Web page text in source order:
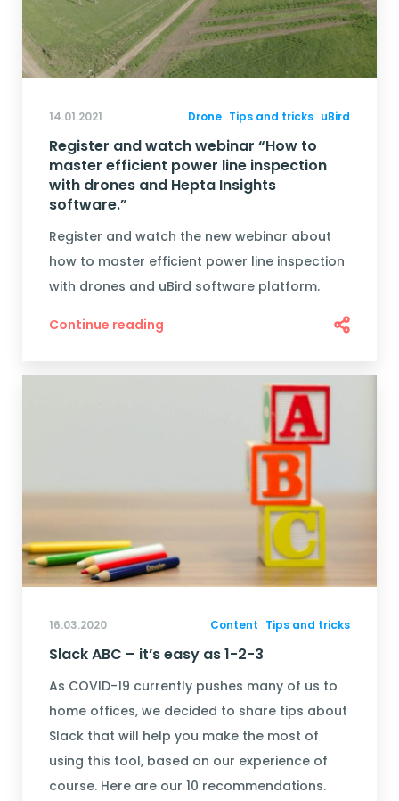
14.01.2021 Drone Tips and tricks uBird
Register and watch webinar “How to
master efficient power line inspection
with drones and Hepta Insights
software.”
Register and watch the new webinar about
how to master efficient power line inspection
with drones and uBird software platform.
Continue reading
16.03.2020 Content Tips and tricks
Slack ABC – it’s easy as 1-2-3
As COVID-19 currently pushes many of us to
home offices, we decided to share tips about
Slack that will help you make the most of
using this tool, based on our experience of
course. Here are our 10 recommendations.